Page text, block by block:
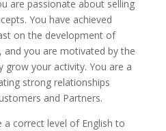
are passionate about selling
You have achieved
on the development of
you are motivated by the
grow your activity. You are a
strong relationships
and Partners.
a correct level of English to